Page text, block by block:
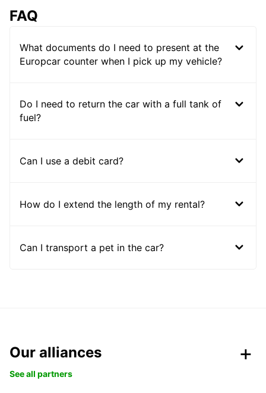
FAQ
What documents do I need to present at the
Europcar counter when I pick up my vehicle?
Do I need to return the car with a full tank of
fuel?
Can I use a debit card?
How do I extend the length of my rental?
Can I transport a pet in the car?
Our alliances
See all partners